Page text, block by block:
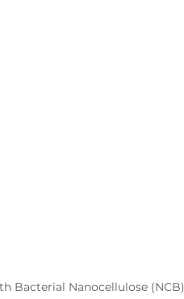
Bacterial Nanocellulose (NCB)